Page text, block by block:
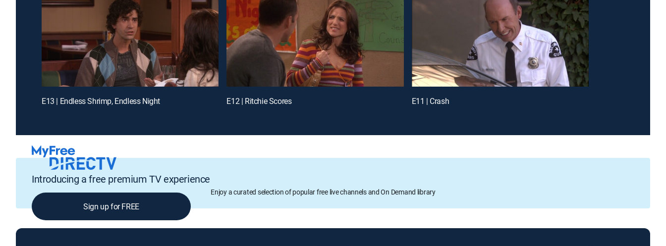
E13 | Endless Shrimp, Endless Night E12 | Ritchie Scores E11 | Crash
Introducing a free premium TV experience
Enjoy a curated selection of popular free live channels and On Demand library
Sign up for FREE